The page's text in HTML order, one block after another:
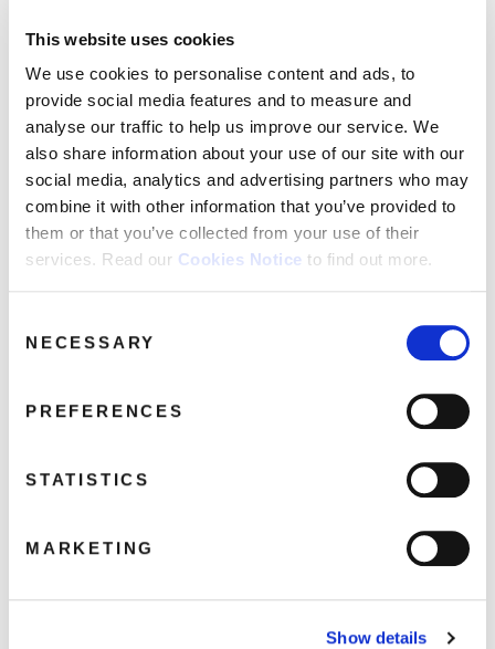
This website uses cookies
We use cookies to personalise content and ads, to
provide social media features and to measure and
analyse our traffic to help us improve our service. We
also share information about your use of our site with our
social media, analytics and advertising partners who may
combine it with other information that you’ve provided to
them or that you’ve collected from your use of their
services. Read our Cookies Notice to find out more.
Selection
NECESSARY
PREFERENCES
STATISTICS
MARKETING
Show details
Get Outside
Blackmail
How Much Fun
From A Whisper To A Scream
Through It All There's You
Sneakin’ Sally Through The Alley [single mix]
Epidemic
Blackmail [alternate take]
greatest singer-songwriters of the
often racing to record something he’d just heard a snatch of on